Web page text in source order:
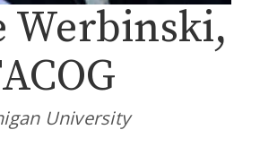
Werbinski,
University